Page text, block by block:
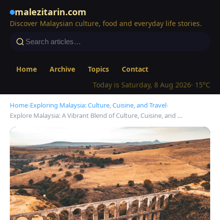
malezitarin.com
Discover Malaysian culture, food and everyday life stories.
Home Archive Topics
Contact
Today is Saturday, 8 Aug 2026· 15°C
Home›Exploring Malaysia: Culture, Cuisine, and Travel›
Explore Malaysia: A Vibrant Blend of Culture, Cuisine, and …